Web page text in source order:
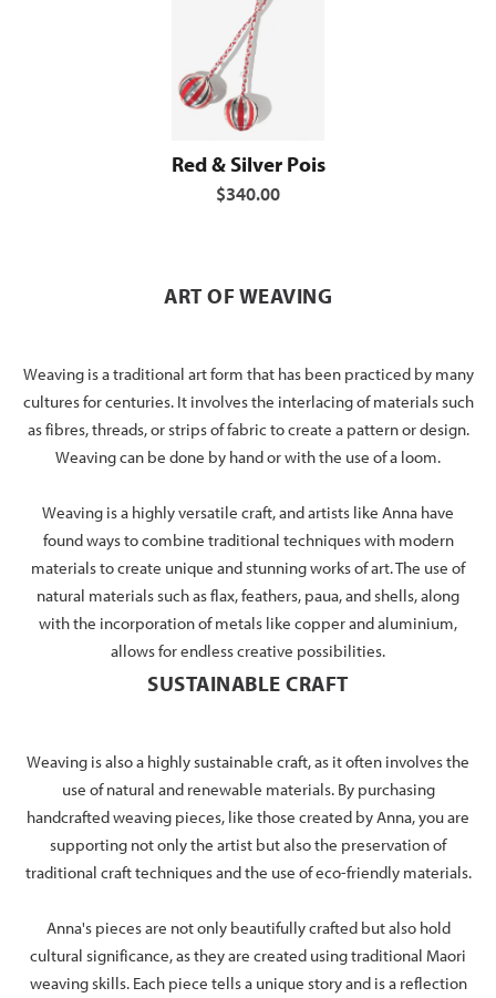
Red & Silver Pois
$340.00
ART OF WEAVING
Weaving is a traditional art form that has been practiced by many
cultures for centuries. It involves the interlacing of materials such
as fibres, threads, or strips of fabric to create a pattern or design.
Weaving can be done by hand or with the use of a loom.
Weaving is a highly versatile craft, and artists like Anna have
found ways to combine traditional techniques with modern
materials to create unique and stunning works of art. The use of
natural materials such as flax, feathers, paua, and shells, along
with the incorporation of metals like copper and aluminium,
allows for endless creative possibilities.
SUSTAINABLE CRAFT
Weaving is also a highly sustainable craft, as it often involves the
use of natural and renewable materials. By purchasing
handcrafted weaving pieces, like those created by Anna, you are
supporting not only the artist but also the preservation of
traditional craft techniques and the use of eco-friendly materials.
Anna's pieces are not only beautifully crafted but also hold
cultural significance, as they are created using traditional Maori
weaving skills. Each piece tells a unique story and is a reflection